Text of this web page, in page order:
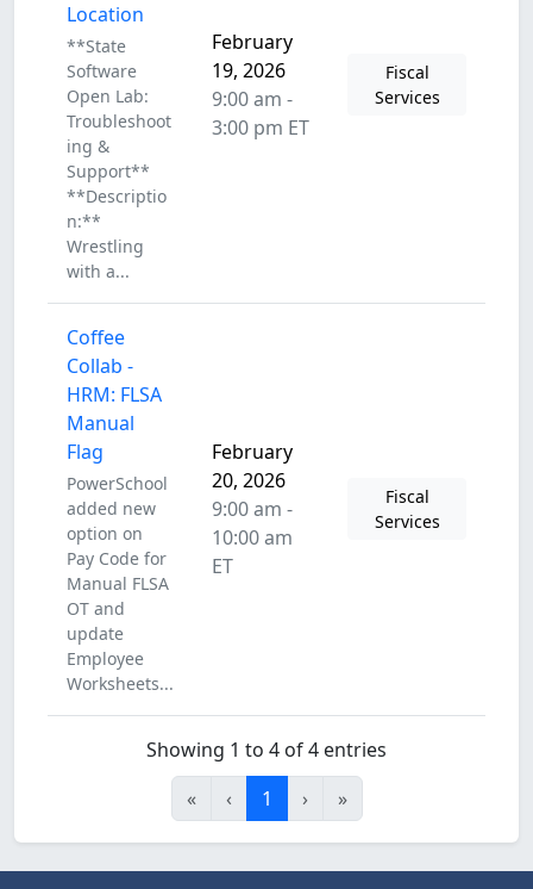
Location
**State
Software
Open Lab:
Troubleshoot
ing &
Support**
**Descriptio
n:**
Wrestling
with a...
February
19, 2026
9:00 am -
3:00 pm ET
Fiscal
Services
Coffee
Collab -
HRM: FLSA
Manual
Flag
PowerSchool
added new
option on
Pay Code for
Manual FLSA
OT and
update
Employee
Worksheets...
February
20, 2026
9:00 am -
10:00 am
ET
Fiscal
Services
Showing 1 to 4 of 4 entries
«
‹ 1 › »